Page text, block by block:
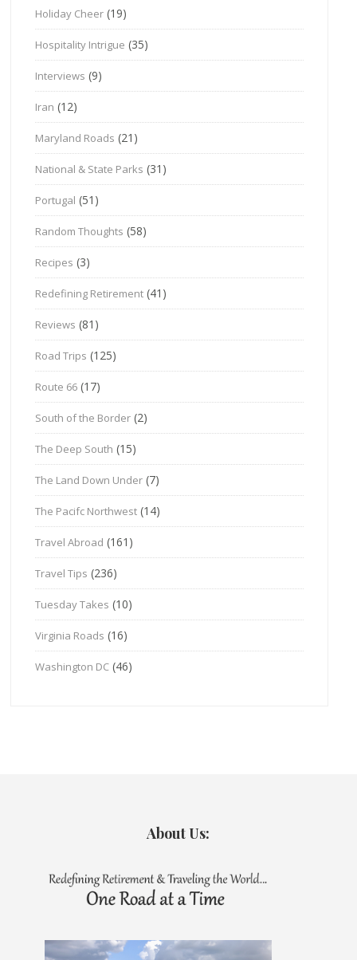
Holiday Cheer (19)
Hospitality Intrigue (35)
Interviews (9)
Iran (12)
Maryland Roads (21)
National & State Parks (31)
Portugal (51)
Random Thoughts (58)
Recipes (3)
Redefining Retirement (41)
Reviews (81)
Road Trips (125)
Route 66 (17)
South of the Border (2)
The Deep South (15)
The Land Down Under (7)
The Pacifc Northwest (14)
Travel Abroad (161)
Travel Tips (236)
Tuesday Takes (10)
Virginia Roads (16)
Washington DC (46)
About Us: